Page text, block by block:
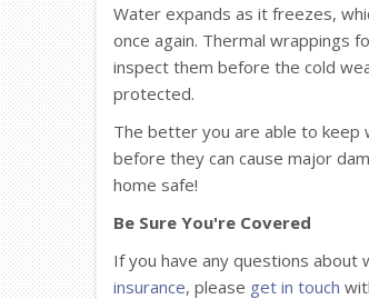
Water expands as it freezes,
once again. Thermal wrappings
inspect them before the cold
protected.
The better you are able to keep
before they can cause major
home safe!
Be Sure You're Covered
If you have any questions
insurance, please get in touch